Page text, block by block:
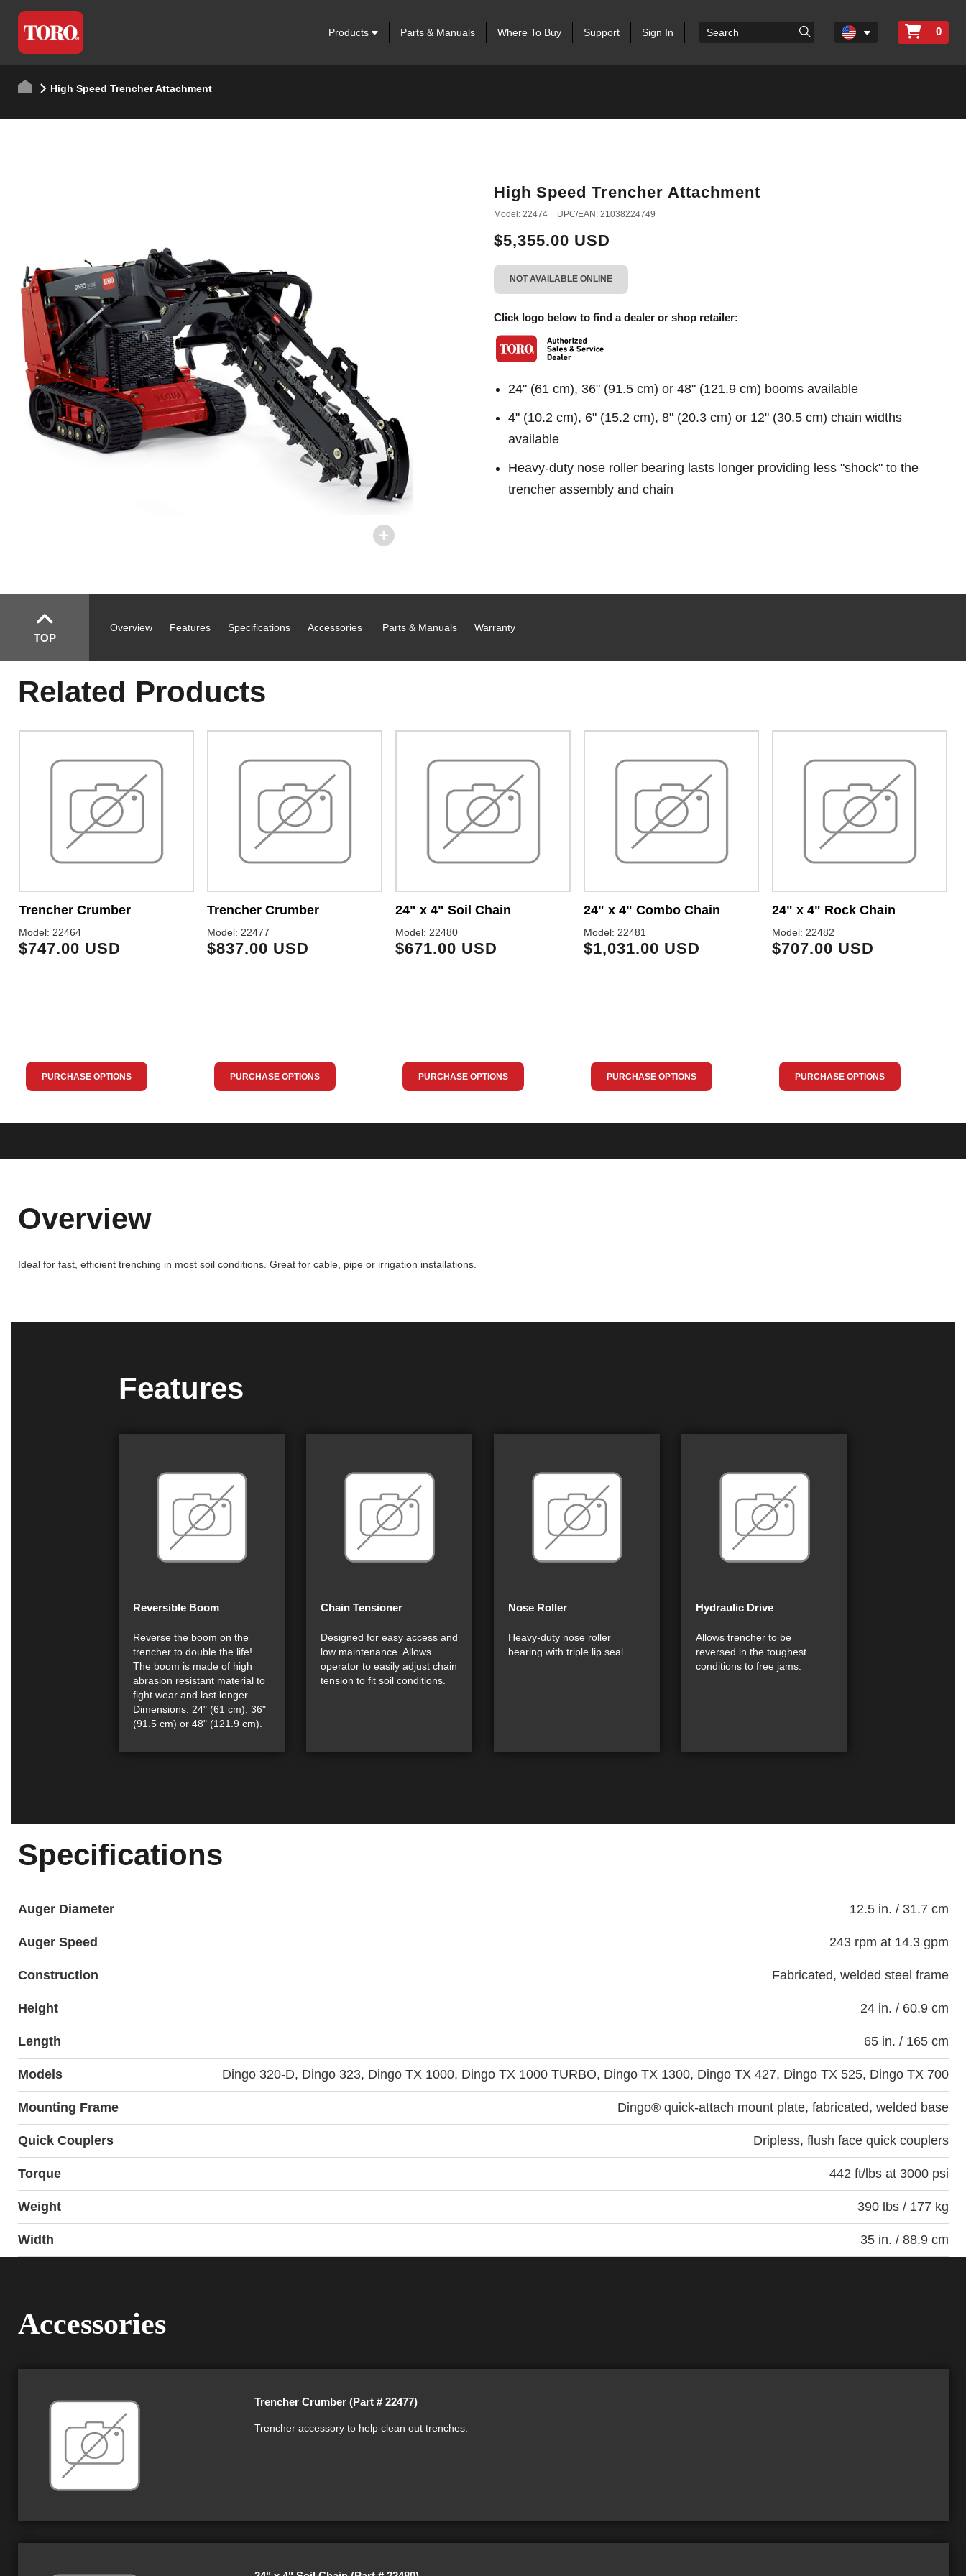
Products Parts & Manuals Where To Buy Support Sign In 0
High Speed Trencher Attachment
High Speed Trencher Attachment
Model: 22474 UPC/EAN: 21038224749
$5,355.00 USD
NOT AVAILABLE ONLINE
Click logo below to find a dealer or shop retailer:
24" (61 cm), 36" (91.5 cm) or 48" (121.9 cm) booms available
4" (10.2 cm), 6" (15.2 cm), 8" (20.3 cm) or 12" (30.5 cm) chain widths
available
Heavy-duty nose roller bearing lasts longer providing less "shock" to the
trencher assembly and chain
TOP
Overview Features Specifications Accessories Parts & Manuals Warranty
Related Products
Trencher Crumber
Model: 22464
$747.00 USD
PURCHASE OPTIONS
Trencher Crumber
Model: 22477
$837.00 USD
PURCHASE OPTIONS
24" x 4" Soil Chain
Model: 22480
$671.00 USD
PURCHASE OPTIONS
24" x 4" Combo Chain
Model: 22481
$1,031.00 USD
PURCHASE OPTIONS
24" x 4" Rock Chain
Model: 22482
$707.00 USD
PURCHASE OPTIONS
Overview
Ideal for fast, efficient trenching in most soil conditions. Great for cable, pipe or irrigation installations.
Features
Reversible Boom
Reverse the boom on the
trencher to double the life!
The boom is made of high
abrasion resistant material to
fight wear and last longer.
Dimensions: 24" (61 cm), 36"
(91.5 cm) or 48" (121.9 cm).
Chain Tensioner
Designed for easy access and
low maintenance. Allows
operator to easily adjust chain
tension to fit soil conditions.
Nose Roller
Heavy-duty nose roller
bearing with triple lip seal.
Hydraulic Drive
Allows trencher to be
reversed in the toughest
conditions to free jams.
Specifications
Auger Diameter 12.5 in. / 31.7 cm
Auger Speed 243 rpm at 14.3 gpm
Construction Fabricated, welded steel frame
Height 24 in. / 60.9 cm
Length 65 in. / 165 cm
Models Dingo 320-D, Dingo 323, Dingo TX 1000, Dingo TX 1000 TURBO, Dingo TX 1300, Dingo TX 427, Dingo TX 525, Dingo TX 700
Mounting Frame Dingo® quick-attach mount plate, fabricated, welded base
Quick Couplers Dripless, flush face quick couplers
Torque 442 ft/lbs at 3000 psi
Weight 390 lbs / 177 kg
Width 35 in. / 88.9 cm
Accessories
Trencher Crumber (Part # 22477)
Trencher accessory to help clean out trenches.